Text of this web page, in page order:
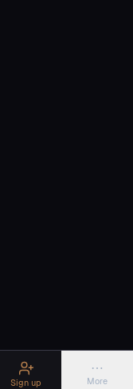
Sign up
⋯
More